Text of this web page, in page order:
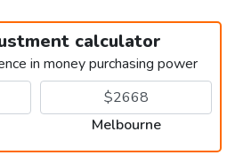
calculator
in money purchasing power
Melbourne